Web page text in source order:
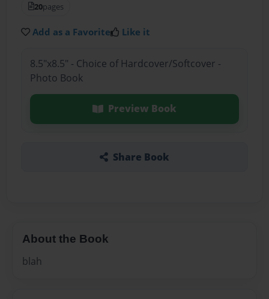
20pages
Add as a Favorite Like it
8.5"x8.5" - Choice of Hardcover/Softcover -
Photo Book
Preview Book
Share Book
About the Book
blah